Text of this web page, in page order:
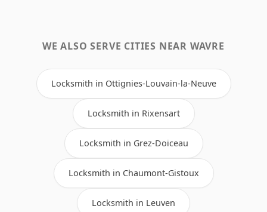
WE ALSO SERVE CITIES NEAR WAVRE
Locksmith in Ottignies-Louvain-la-Neuve
Locksmith in Rixensart
Locksmith in Grez-Doiceau
Locksmith in Chaumont-Gistoux
Locksmith in Leuven